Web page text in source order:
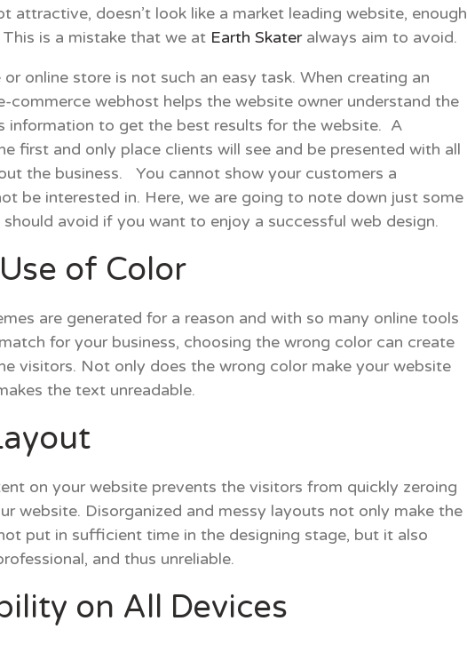
attractive, doesn’t look like a market leading website, enough
is a mistake that we at Earth Skateralways aim to avoid.
online store is not such an easy task. When creating an
commerce webhost helps the website owner understand the
information to get the best results for the website. A
first and only place clients will see and be presented with all
the business. You cannot show your customers a
be interested in. Here, we are going to note down just some
avoid if you want to enjoy a successful web design.
of Color
are generated for a reason and with so many online tools
for your business, choosing the wrong color can create
visitors. Not only does the wrong color make your website
the text unreadable.
on your website prevents the visitors from quickly zeroing
website. Disorganized and messy layouts not only make the
put in sufficient time in the designing stage, but it also
and thus unreliable.
on All Devices